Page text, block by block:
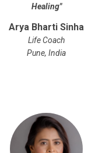
Healing"
Arya Bharti Sinha
Life Coach
Pune, India